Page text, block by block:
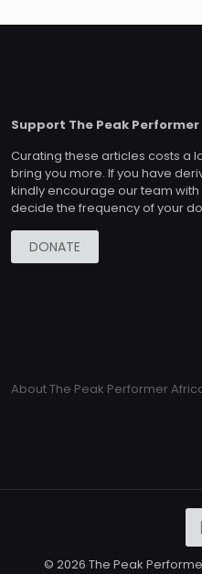
Support The Peak
Curating these articles costs a
bring you more. If you have
kindly encourage our team
decide the frequency of your
DONATE
About The Peak Performer
© 2026 The Peak